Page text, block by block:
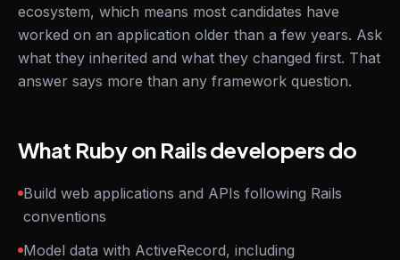
ecosystem, which means most candidates have
worked on an application older than a few years. Ask
what they inherited and what they changed first. That
answer says more than any framework question.
What Ruby on Rails developers do
Build web applications and APIs following Rails
conventions
Model data with ActiveRecord, including